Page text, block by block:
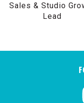
Sales & Studio
Lead